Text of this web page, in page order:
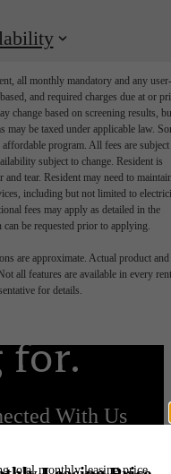
all monthly mandatory and any user-
and required charges due at or
change based on screening results,
may be taxed under applicable law.
program. All fees are subject
subject to change. Resident is
tear. Resident may need to
including but not limited to
fees may apply as detailed in the
be requested prior to applying.
are approximate. Actual product and
all features are available in every
for details.
for.
With Us